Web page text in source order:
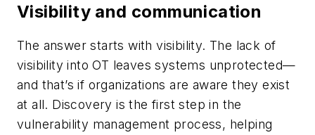
Visibility and communication
The answer starts with visibility. The lack of
visibility into OT leaves systems unprotected—
and that’s if organizations are aware they exist
at all. Discovery is the first step in the
vulnerability management process, helping